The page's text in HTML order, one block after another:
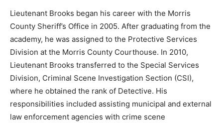
Lieutenant Brooks began his career with the Morris
County Sheriff’s Office in 2005. After graduating from the
academy, he was assigned to the Protective Services
Division at the Morris County Courthouse. In 2010,
Lieutenant Brooks transferred to the Special Services
Division, Criminal Scene Investigation Section (CSI),
where he obtained the rank of Detective. His
responsibilities included assisting municipal and external
law enforcement agencies with crime scene